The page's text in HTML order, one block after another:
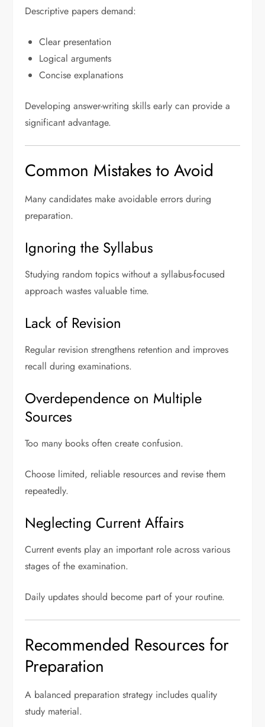
Descriptive papers demand:
Clear presentation
Logical arguments
Concise explanations
Developing answer-writing skills early can provide a
significant advantage.
Common Mistakes to Avoid
Many candidates make avoidable errors during
preparation.
Ignoring the Syllabus
Studying random topics without a syllabus-focused
approach wastes valuable time.
Lack of Revision
Regular revision strengthens retention and improves
recall during examinations.
Overdependence on Multiple
Sources
Too many books often create confusion.
Choose limited, reliable resources and revise them
repeatedly.
Neglecting Current Affairs
Current events play an important role across various
stages of the examination.
Daily updates should become part of your routine.
Recommended Resources for
Preparation
A balanced preparation strategy includes quality
study material.